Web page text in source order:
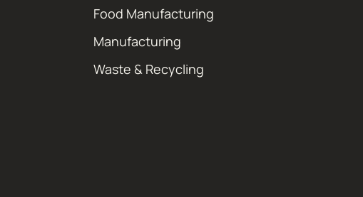
Food Manufacturing
Manufacturing
Waste & Recycling